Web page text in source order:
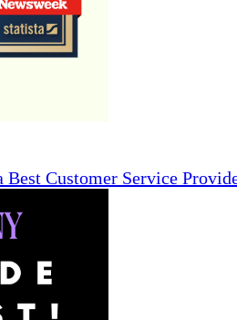
Best Customer Service